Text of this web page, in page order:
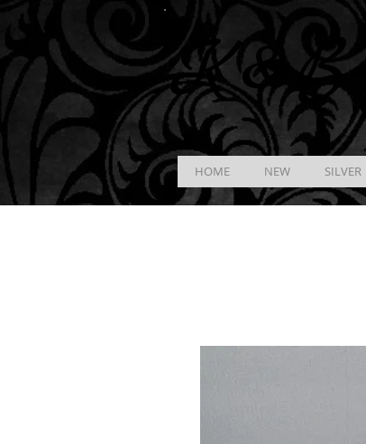
K & B
HOME NEW SILVER